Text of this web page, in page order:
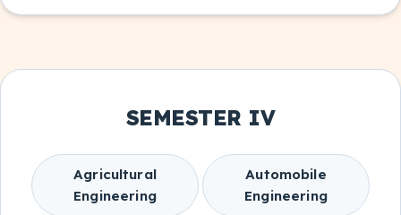
SEMESTER IV
Agricultural
Engineering
Automobile
Engineering